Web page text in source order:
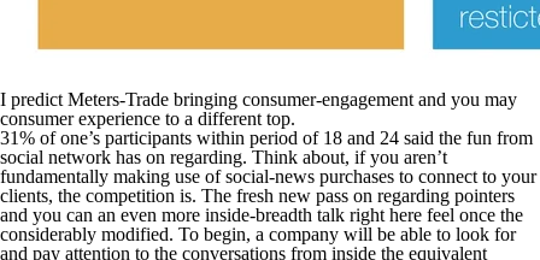
I predict Meters-Trade bringing consumer-engagement and you may
consumer experience to a different top.
31% of one’s participants within period of 18 and 24 said the fun from
social network has on regarding. Think about, if you aren’t
fundamentally making use of social-news purchases to connect to your
clients, the competition is. The fresh new pass on regarding pointers
and you can an even more inside-breadth talk right here feel once the
considerably modified. To begin, a company will be able to look for
and pay attention to the conversations from inside the equivalent